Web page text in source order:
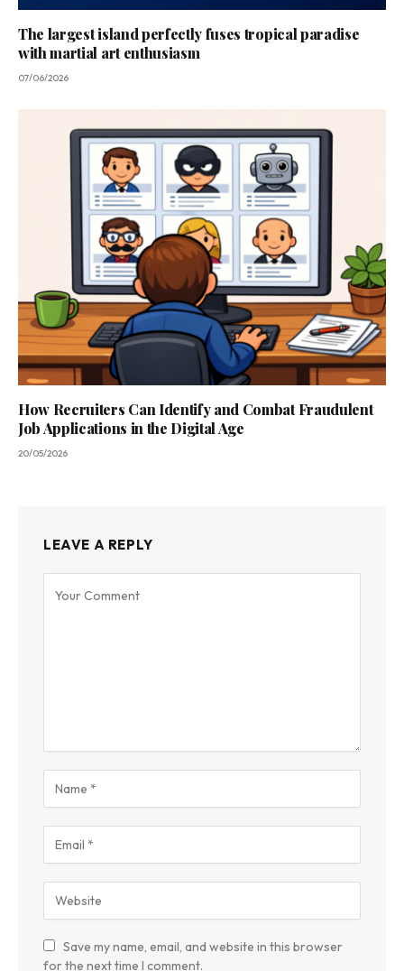
The largest island perfectly fuses tropical paradise
with martial art enthusiasm
07/06/2026
How Recruiters Can Identify and Combat Fraudulent
Job Applications in the Digital Age
20/05/2026
LEAVE A REPLY
Save my name, email, and website in this browser
for the next time I comment.